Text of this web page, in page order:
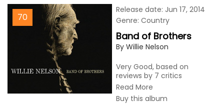
70
Band of Brothers
By Willie Nelson
Very Good, based on
reviews by 7 critics
Read More
Buy this album
Release date: Jun 17, 2014
Genre: Country